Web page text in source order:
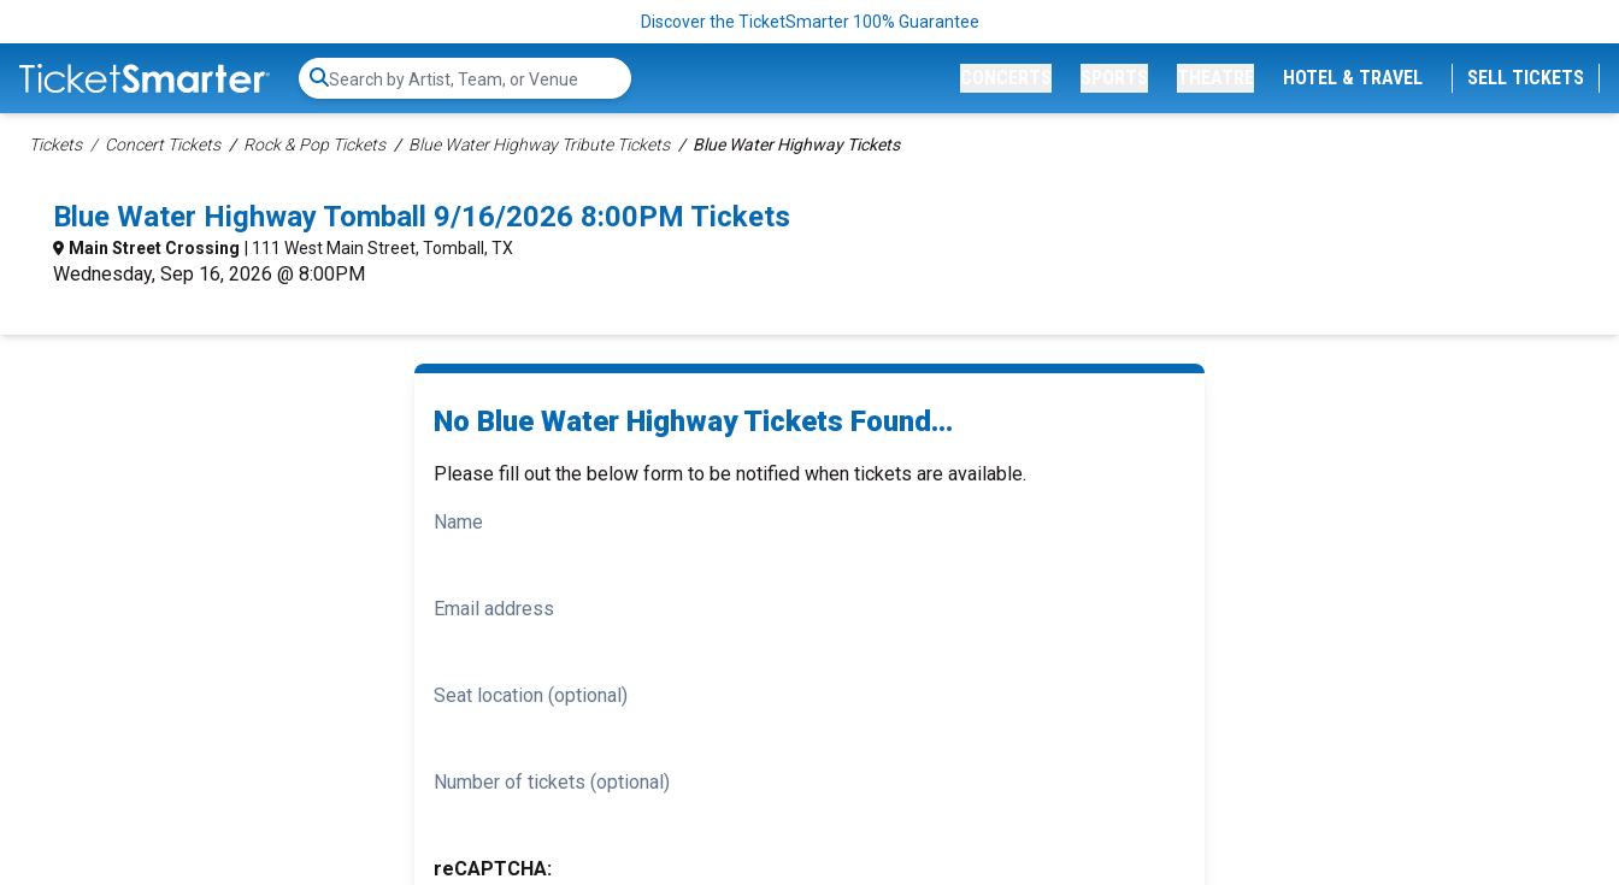
Discover the TicketSmarter 100% Guarantee
Search...
HOTEL & TRAVEL SELL TICKETS
Tickets Concert Tickets Rock & Pop Tickets Blue Water Highway Tribute Tickets Blue Water Highway Tickets
Blue Water Highway Tomball 9/16/2026 8:00PM Tickets
Main Street Crossing | 111 West Main Street, Tomball, TX
Wednesday, Sep 16, 2026 @ 8:00PM
No Blue Water Highway Tickets Found...
Please fill out the below form to be notified when tickets are available.
Name
Email address
Seat location (optional)
Number of tickets (optional)
reCAPTCHA: